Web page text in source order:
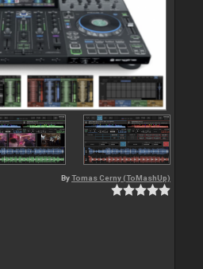
ByTomas Cerny (ToMashUp)